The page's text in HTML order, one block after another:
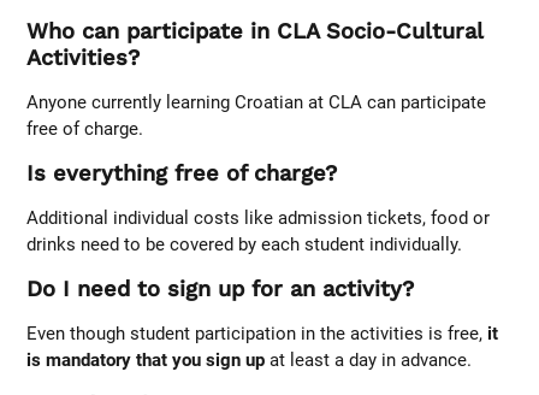
Who can participate in CLA Socio-Cultural
Activities?
Anyone currently learning Croatian at CLA can participate
free of charge.
Is everything free of charge?
Additional individual costs like admission tickets, food or
drinks need to be covered by each student individually.
Do I need to sign up for an activity?
Even though student participation in the activities is free, it
is mandatory that you sign up at least a day in advance.